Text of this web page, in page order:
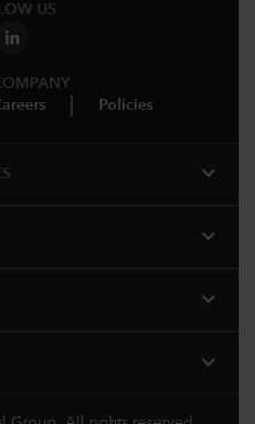
US
Policies
expand_more
expand_more
expand_more
expand_more